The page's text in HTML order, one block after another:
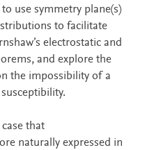
use symmetry plane(s)
to facilitate
electrostatic and
and explore the
the impossibility of a
that
naturally expressed in